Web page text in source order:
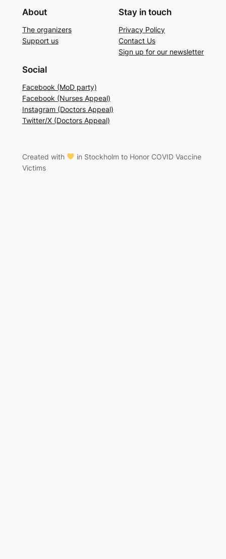
About
The organizers
Support us
Stay in touch
Privacy Policy
Contact Us
Sign up for our newsletter
Social
Facebook (MoD party)
Facebook (Nurses Appeal)
Instagram (Doctors Appeal)
Twitter/X (Doctors Appeal)
Created with
in Stockholm to Honor COVID Vaccine
Victims